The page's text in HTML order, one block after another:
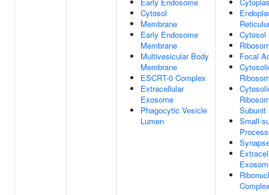
Cytosol
Membrane
Early Endosome
Membrane
Multivesicular Body
Membrane
ESCRT-0 Complex
Extracellular
Exosome
Phagocytic Vesicle
Lumen
Cytosol
Focal
Subunit
Small-